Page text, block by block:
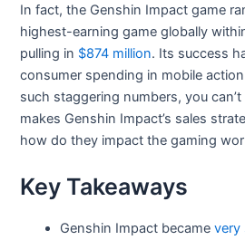
In fact, the Genshin Impact game
highest-earning game globally
pulling in $874 million. Its success
consumer spending in mobile
such staggering numbers, you
makes Genshin Impact’s sales
how do they impact the gaming
Key Takeaways
Genshin Impact becamevery